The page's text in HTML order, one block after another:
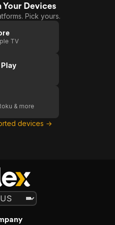
Your Devices
Pick yours.
TV
& more
devices →